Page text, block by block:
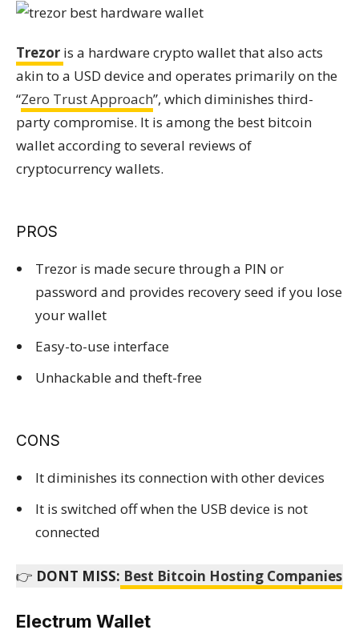
Trezor is a hardware crypto wallet that also acts
akin to a USD device and operates primarily on the
“Zero Trust Approach”, which diminishes third-
party compromise. It is among the best bitcoin
wallet according to several reviews of
cryptocurrency wallets.
PROS
Trezor is made secure through a PIN or
password and provides recovery seed if you lose
your wallet
Easy-to-use interface
Unhackable and theft-free
CONS
It diminishes its connection with other devices
It is switched off when the USB device is not
connected
👉 DONT MISS: Best Bitcoin Hosting Companies
Electrum Wallet